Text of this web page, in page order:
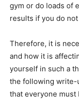
gym or do loads of
results if you do
Therefore, it is
and how it is
yourself in such a
the following write-
that everyone must